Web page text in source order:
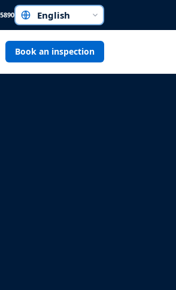
Choose a language
Book an inspection